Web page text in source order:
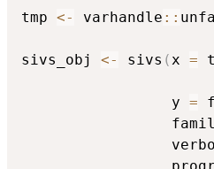
tmp <- varhandle ::
sivs_obj <- sivs (x =
                 y
=